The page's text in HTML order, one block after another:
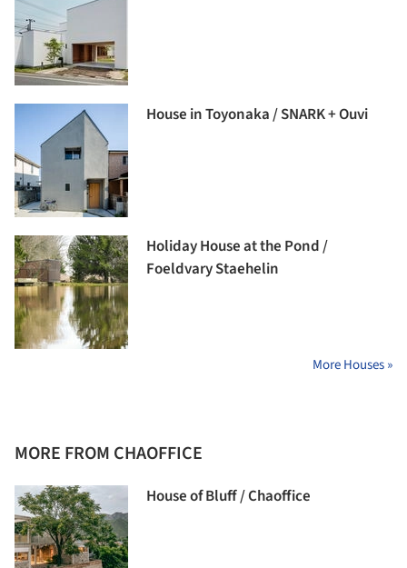
House in Toyonaka / SNARK + Ouvi
Holiday House at the Pond /
Foeldvary Staehelin
More Houses »
MORE FROM CHAOFFICE
House of Bluff / Chaoffice